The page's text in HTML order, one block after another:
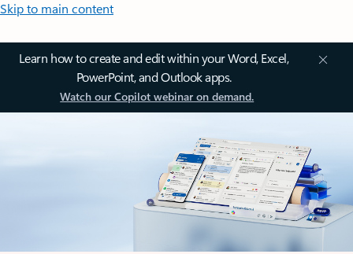
Skip to main content
Learn how to create and edit within your Word, Excel,
PowerPoint, and Outlook apps.
Watch our Copilot webinar on demand.